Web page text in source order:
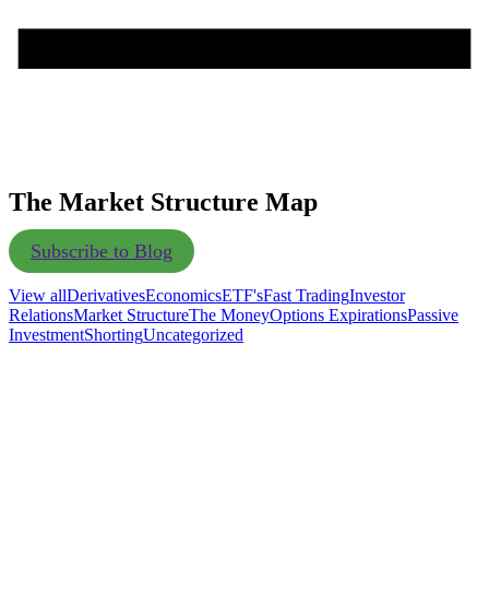
The Market Structure Map
Subscribe to Blog
View allDerivativesEconomicsETF'sFast TradingInvestor
RelationsMarket StructureThe MoneyOptions ExpirationsPassive
InvestmentShortingUncategorized